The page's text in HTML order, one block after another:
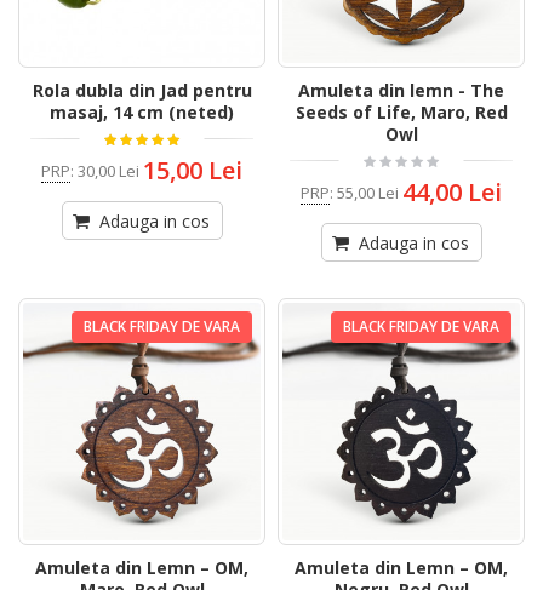
Rola dubla din Jad pentru
masaj, 14 cm (neted)
PRP: 30,00 Lei 15,00 Lei
Adauga in cos
Amuleta din lemn - The
Seeds of Life, Maro, Red
Owl
PRP: 55,00 Lei 44,00 Lei
Adauga in cos
BLACK FRIDAY DE VARA
Amuleta din Lemn – OM,
BLACK FRIDAY DE VARA
Amuleta din Lemn – OM,